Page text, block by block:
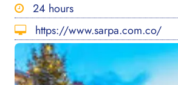
24 hours
https://www.sarpa.com.co/